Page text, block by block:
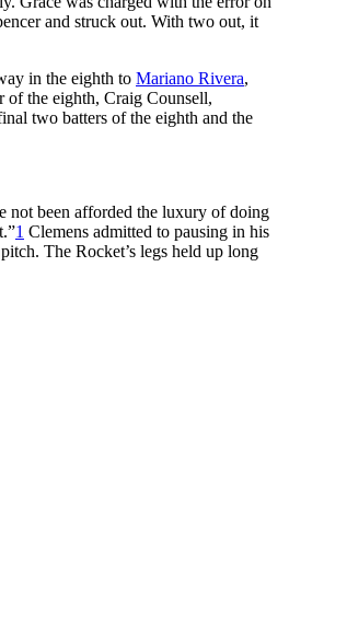
and struck out. With two out, it
in the eighth to Mariano Rivera,
of the eighth, Craig Counsell,
two batters of the eighth and the
not been afforded the luxury of doing
1 Clemens admitted to pausing in his
The Rocket’s legs held up long